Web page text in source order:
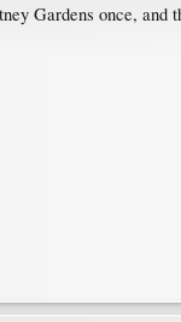
Gardens once, and